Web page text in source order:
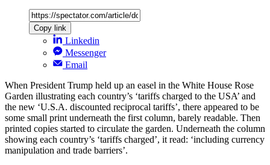
Copy link
Linkedin
Messenger
Email
When President Trump held up an easel in the White House Rose
Garden illustrating each country’s ‘tariffs charged to the USA’ and
the new ‘U.S.A. discounted reciprocal tariffs’, there appeared to be
some small print underneath the first column, barely readable. Then
printed copies started to circulate the garden. Underneath the column
showing each country’s ‘tariffs charged’, it read: ‘including currency
manipulation and trade barriers’.